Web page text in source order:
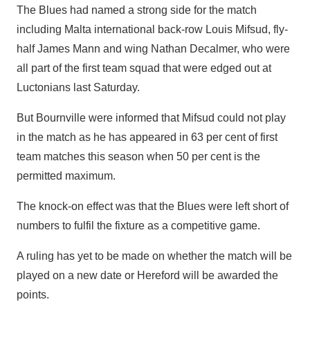
The Blues had named a strong side for the match
including Malta international back-row Louis Mifsud, fly-
half James Mann and wing Nathan Decalmer, who were
all part of the first team squad that were edged out at
Luctonians last Saturday.
But Bournville were informed that Mifsud could not play
in the match as he has appeared in 63 per cent of first
team matches this season when 50 per cent is the
permitted maximum.
The knock-on effect was that the Blues were left short of
numbers to fulfil the fixture as a competitive game.
A ruling has yet to be made on whether the match will be
played on a new date or Hereford will be awarded the
points.